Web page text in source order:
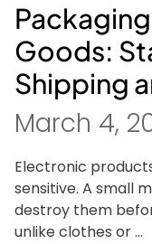
Goods:
Shipping
March 4,
Electronic
sensitive. A small
destroy them
unlike clothes or ...